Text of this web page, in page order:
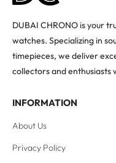
DUBAI CHRONO is your
watches. Specializing in
timepieces, we deliver
collectors and enthusiasts
INFORMATION
About Us
Privacy Policy